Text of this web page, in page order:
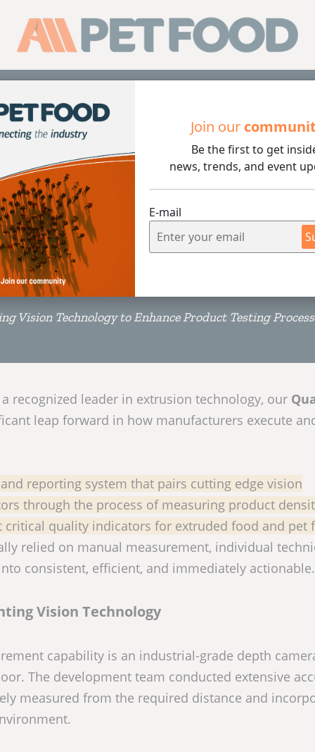
Join our
Be the first to get
news, trends, and event
E-mail
3 min
Vision Technology to Enhance Product Testing
a recognized leader in extrusion technology, our
leap forward in how manufacturers execute
reporting system that pairs cutting edge vision
through the process of measuring product
quality indicators for extruded food and pet
relied on manual measurement, individual
consistent, efficient, and immediately actionable.
Vision Technology
capability is an industrial-grade depth
The development team conducted extensive
measured from the required distance and